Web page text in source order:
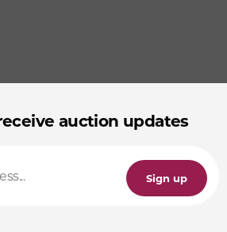
auction updates
Sign up